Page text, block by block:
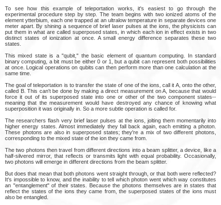
To see how this example of teleportation works, it's easiest to go through the
experimental procedure step by step. The team begins with two ionized atoms of the
element ytterbium, each one trapped at an ultralow temperature in separate devices one
meter apart. By shining a sequence of brief laser pulses at the ions, the physicists can
put them in what are called superposed states, in which each ion in effect exists in two
distinct states of ionization at once. A small energy difference separates these two
states.
This mixed state is a "qubit," the basic element of quantum computing. In standard
binary computing, a bit must be either 0 or 1, but a qubit can represent both possibilities
at once. Logical operations on qubits can then perform more than one calculation at the
same time.
The goal of teleportation is to transfer the state of one of the ions, call it A, onto the other,
called B. This can't be done by making a direct measurement on A, because that would
force it out of its superposed state into one or other of the two component states--
meaning that the measurement would have destroyed any chance of knowing what
superposition it was originally in. So a more subtle operation is called for.
The researchers flash very brief laser pulses at the ions, jolting them momentarily into
higher energy states. Almost immediately they fall back again, each emitting a photon.
These photons are also in superposed states; they're a mix of two different photons,
corresponding to the mixed state of the ion they came from.
The two photons then travel from different directions into a beam splitter, a device, like a
half-silvered mirror, that reflects or transmits light with equal probability. Occasionally,
two photons will emerge in different directions from the beam splitter.
But does that mean that both photons went straight through, or that both were reflected?
It's impossible to know, and the inability to tell which photon went which way constitutes
an "entanglement" of their states. Because the photons themselves are in states that
reflect the states of the ions they came from, the superposed states of the ions must
also be entangled.